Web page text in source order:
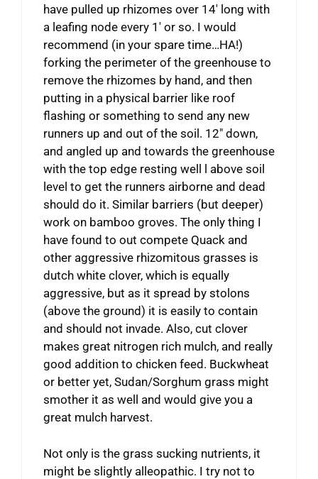
have pulled up rhizomes over 14′ long with
a leafing node every 1′ or so. I would
recommend (in your spare time…HA!)
forking the perimeter of the greenhouse to
remove the rhizomes by hand, and then
putting in a physical barrier like roof
flashing or something to send any new
runners up and out of the soil. 12″ down,
and angled up and towards the greenhouse
with the top edge resting well l above soil
level to get the runners airborne and dead
should do it. Similar barriers (but deeper)
work on bamboo groves. The only thing I
have found to out compete Quack and
other aggressive rhizomitous grasses is
dutch white clover, which is equally
aggressive, but as it spread by stolons
(above the ground) it is easily to contain
and should not invade. Also, cut clover
makes great nitrogen rich mulch, and really
good addition to chicken feed. Buckwheat
or better yet, Sudan/Sorghum grass might
smother it as well and would give you a
great mulch harvest.
Not only is the grass sucking nutrients, it
might be slightly alleopathic. I try not to